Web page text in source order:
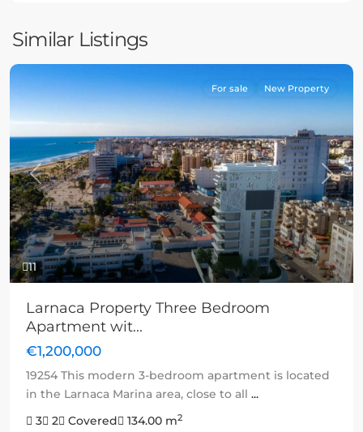
Similar Listings
11
Previous Next
For sale New Property
Larnaca Property Three Bedroom
Apartment wit...
€1,200,000
19254 This modern 3-bedroom apartment is located
in the Larnaca Marina area, close to all ...
3
2 Covered 134.00 m2